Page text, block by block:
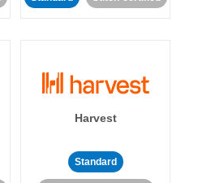
Harvest
Standard